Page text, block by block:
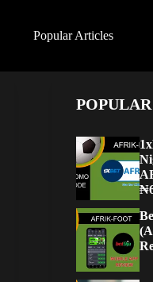
Popular Articles